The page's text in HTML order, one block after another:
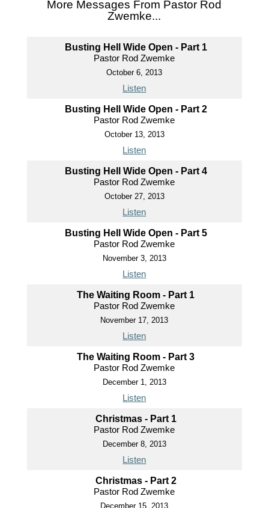
More Messages From Pastor Rod
Zwemke...
Busting Hell Wide Open - Part 1
Pastor Rod Zwemke
October 6, 2013
Listen
Busting Hell Wide Open - Part 2
Pastor Rod Zwemke
October 13, 2013
Listen
Busting Hell Wide Open - Part 4
Pastor Rod Zwemke
October 27, 2013
Listen
Busting Hell Wide Open - Part 5
Pastor Rod Zwemke
November 3, 2013
Listen
The Waiting Room - Part 1
Pastor Rod Zwemke
November 17, 2013
Listen
The Waiting Room - Part 3
Pastor Rod Zwemke
December 1, 2013
Listen
Christmas - Part 1
Pastor Rod Zwemke
December 8, 2013
Listen
Christmas - Part 2
Pastor Rod Zwemke
December 15, 2013